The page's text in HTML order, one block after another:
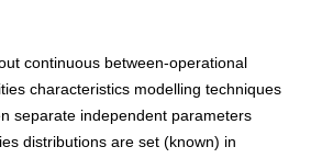
continuous between-operational
characteristics modelling techniques
separate independent parameters
distributions are set (known) in